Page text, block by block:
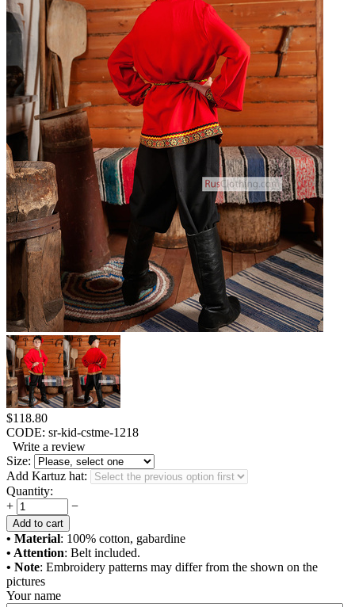
$118.80
CODE: sr-kid-cstme-1218
Write a review
Size:
Add Kartuz hat:
Quantity:
+
−
Add to cart
• Material: 100% cotton, gabardine
• Attention: Belt included.
• Note: Embroidery patterns may differ from the shown on the
pictures
Your name